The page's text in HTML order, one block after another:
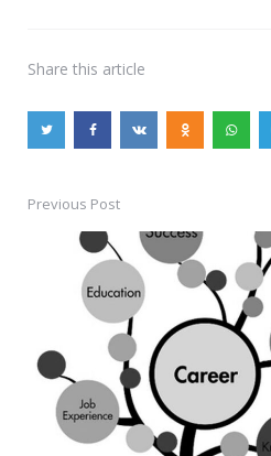
Share this article
Post
navigation
Previous Post